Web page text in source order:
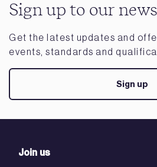
Sign up to our
Get the latest updates and
events, standards and
Sign up
Join us